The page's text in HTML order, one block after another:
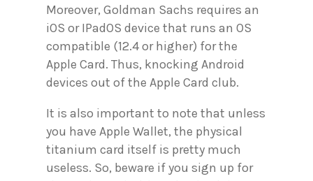
Moreover, Goldman Sachs requires an
iOS or IPadOS device that runs an OS
compatible (12.4 or higher) for the
Apple Card. Thus, knocking Android
devices out of the Apple Card club.
It is also important to note that unless
you have Apple Wallet, the physical
titanium card itself is pretty much
useless. So, beware if you sign up for